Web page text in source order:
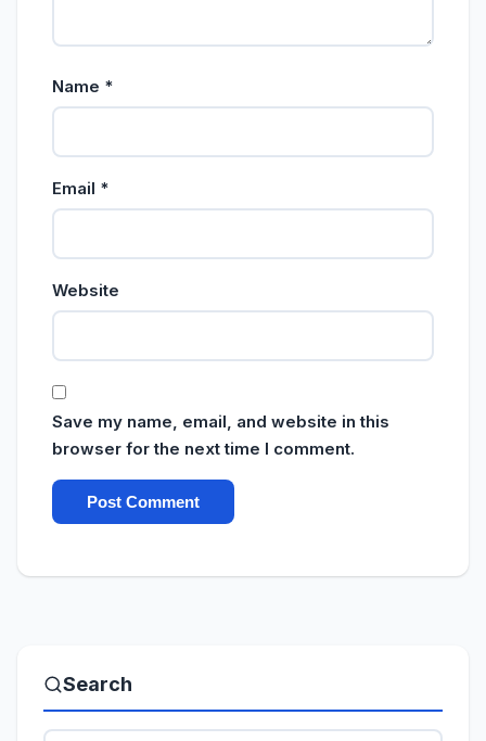
Name *
Email *
Website
Save my name, email, and website in this
browser for the next time I comment.
Search